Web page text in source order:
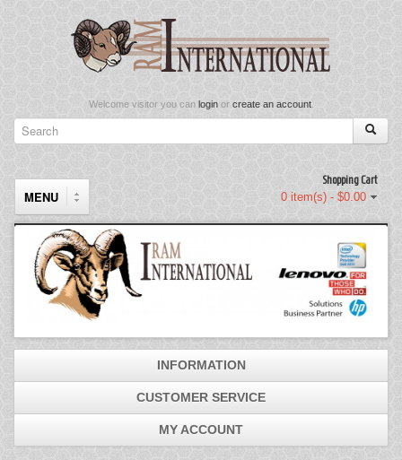
Welcome visitor you can loginor create an account.
Shopping Cart
0 item(s) - $0.00
MENU
Components
Keyboard & Mouse Set
Memory
Mice
INFORMATION
CUSTOMER SERVICE
MY ACCOUNT